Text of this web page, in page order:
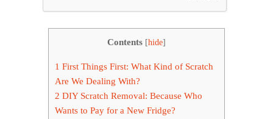
Contents [hide]
1 First Things First: What Kind of Scratch
Are We Dealing With?
2 DIY Scratch Removal: Because Who
Wants to Pay for a New Fridge?